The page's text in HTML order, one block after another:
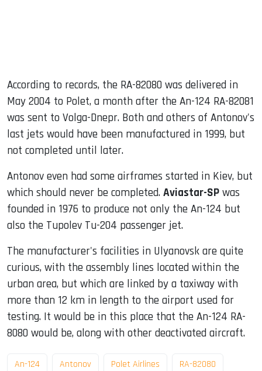
According to records, the RA-82080 was delivered in
May 2004 to Polet, a month after the An-124 RA-82081
was sent to Volga-Dnepr. Both and others of Antonov's
last jets would have been manufactured in 1999, but
not completed until later.
Antonov even had some airframes started in Kiev, but
which should never be completed. Aviastar-SP was
founded in 1976 to produce not only the An-124 but
also the Tupolev Tu-204 passenger jet.
The manufacturer's facilities in Ulyanovsk are quite
curious, with the assembly lines located within the
urban area, but which are linked by a taxiway with
more than 12 km in length to the airport used for
testing. It would be in this place that the An-124 RA-
8080 would be, along with other deactivated aircraft.
An-124 Antonov Polet Airlines RA-82080